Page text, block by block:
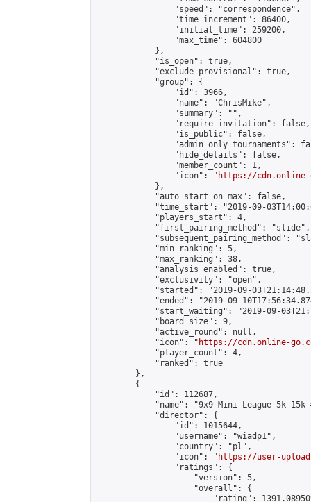
                "speed": "correspondence",
                "time_increment": 86400,
                "initial_time": 259200,
                "max_time": 604800
            },
            "is_open": true,
            "exclude_provisional": true,
            "group": {
                "id": 3966,
                "name": "ChrisMike",
                "summary": "",
                "require_invitation": false,
                "is_public": false,
"admin_only_tournaments":
                "hide_details": false,
                "member_count": 1,
                "icon": "
https://cdn.online-
            },
            "auto_start_on_max": false,
"time_start": "2019-09-
            "players_start": 4,
            "first_pairing_method": "slide",
"subsequent_pairing_method":
            "min_ranking": 5,
            "max_ranking": 38,
            "analysis_enabled": true,
            "exclusivity": "open",
"started": "2019-09-
"ended": "2019-09-
"start_waiting": "2019-09-
            "board_size": 9,
            "active_round": null,
            "icon": "
https://cdn.online-
            "player_count": 4,
            "ranked": true
        },
        {
            "id": 112687,
"name": "9x9 Mini League 5k-15k
            "director": {
                "id": 1015644,
                "username": "wiadp1",
                "country": "pl",
                "icon": "
https://user-
                "ratings": {
                    "version": 5,
                    "overall": {
"rating":